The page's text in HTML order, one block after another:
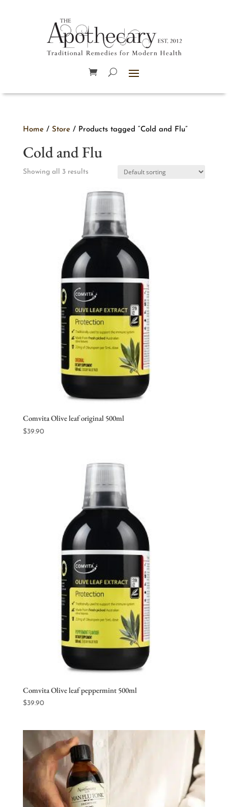
Home/ Store/ Products tagged “Cold and Flu”
Cold and Flu
Showing all 3 results
Comvita Olive leaf original 500ml
$39.90
Comvita Olive leaf peppermint 500ml
$39.90